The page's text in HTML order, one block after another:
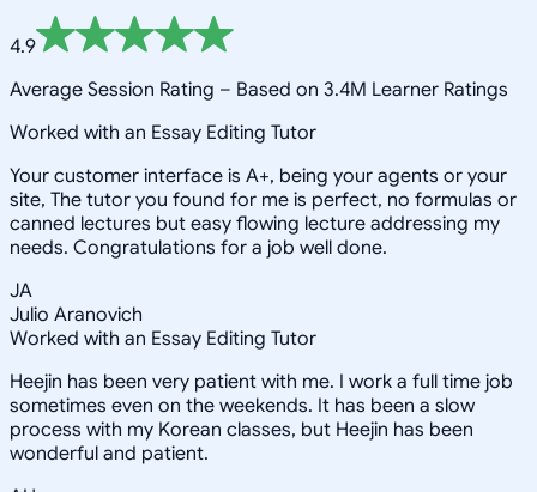
4.9
Average Session Rating – Based on 3.4M Learner Ratings
Worked with an Essay Editing Tutor
Your customer interface is A+, being your agents or your
site, The tutor you found for me is perfect, no formulas or
canned lectures but easy flowing lecture addressing my
needs. Congratulations for a job well done.
JA
Julio Aranovich
Worked with an Essay Editing Tutor
Heejin has been very patient with me. I work a full time job
sometimes even on the weekends. It has been a slow
process with my Korean classes, but Heejin has been
wonderful and patient.